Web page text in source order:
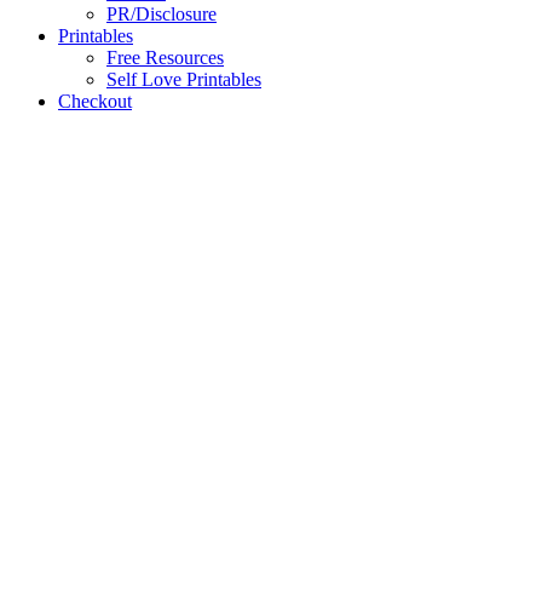
PR/Disclosure
Printables
Free Resources
Self Love Printables
Checkout